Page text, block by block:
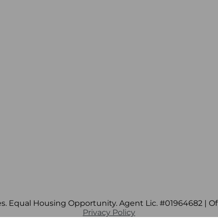
Equal Housing Opportunity. Agent Lic. #01964682 |
Privacy Policy